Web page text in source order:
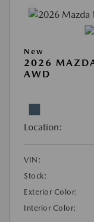
New
2026
AWD
Location:
VIN:
Stock:
Exterior Color:
Interior Color: